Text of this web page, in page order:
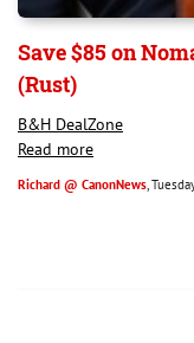
Save $85 on
(Rust)
B&H DealZone
Read more
Richard @ CanonNews,